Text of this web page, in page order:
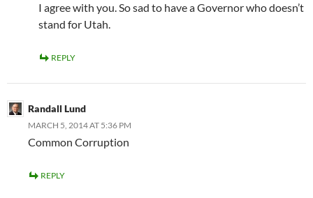
I agree with you. So sad to have a Governor who doesn’t
stand for Utah.
REPLY
Randall Lund
MARCH 5, 2014 AT 5:36 PM
Common Corruption
REPLY